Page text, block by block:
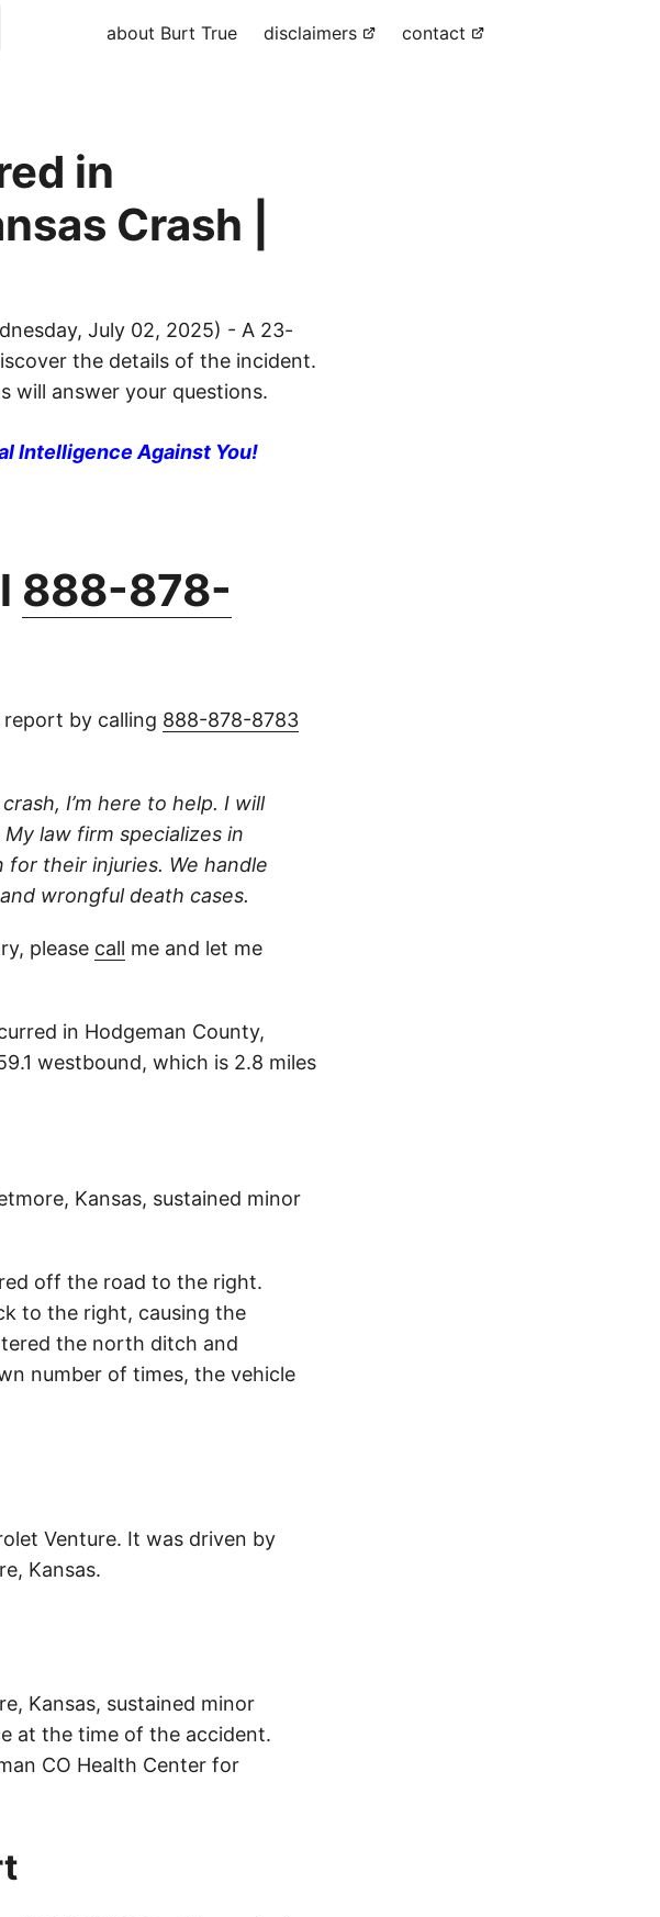
about Burt True disclaimers contact
in
Crash |
July 02, 2025) - A 23-
the details of the incident.
will answer your questions.
Intelligence Against You!
888-878-
by calling 888-878-8783
I’m here to help. I will
law firm specializes in
their injuries. We handle
wrongful death cases.
please call me and let me
in Hodgeman County,
westbound, which is 2.8 miles
Kansas, sustained minor
off the road to the right.
to the right, causing the
the north ditch and
number of times, the vehicle
Venture. It was driven by
Kansas.
Kansas, sustained minor
at the time of the accident.
CO Health Center for